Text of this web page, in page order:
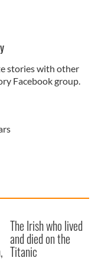
stories with other
Facebook group.
The Irish who lived
and died on the
Titanic